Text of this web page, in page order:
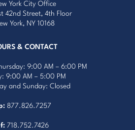
York City Office
42nd Street, 4th Floor
York, NY 10168
& CONTACT
9:00 AM – 6:00 PM
9:00 AM – 5:00 PM
and Sunday: Closed
877.826.7257
f: 718.752.7426